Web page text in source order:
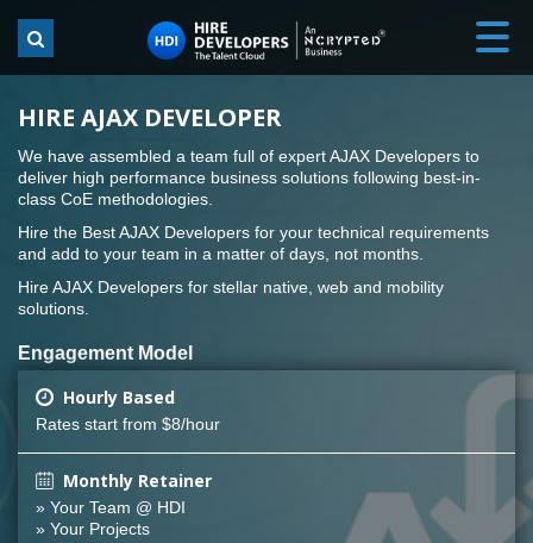
HIRE AJAX DEVELOPER
We have assembled a team full of expert AJAX Developers to
deliver high performance business solutions following best-in-
class CoE methodologies.
Hire the Best AJAX Developers for your technical requirements
and add to your team in a matter of days, not months.
Hire AJAX Developers for stellar native, web and mobility
solutions.
Engagement Model
Hourly Based
Rates start from $8/hour
Monthly Retainer
» Your Team @ HDI
» Your Projects